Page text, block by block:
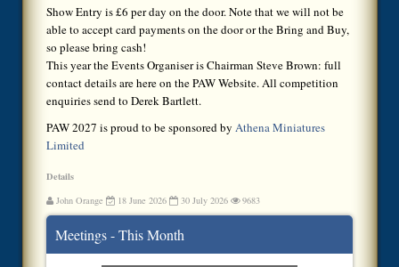
Show Entry is £6 per day on the door. Note that we will not be
able to accept card payments on the door or the Bring and Buy,
so please bring cash!
This year the Events Organiser is Chairman Steve Brown: full
contact details are here on the PAW Website. All competition
enquiries send to Derek Bartlett.
PAW 2027 is proud to be sponsored by Athena Miniatures
Limited
Details
John Orange 18 June 2026 30 July 2026 9683
Meetings - This Month